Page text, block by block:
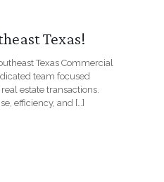
Texas!
Texas Commercial
team focused
estate transactions.
efficiency, and […]